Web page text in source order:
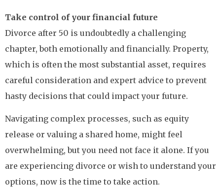
Take control of your financial future
Divorce after 50 is undoubtedly a challenging
chapter, both emotionally and financially. Property,
which is often the most substantial asset, requires
careful consideration and expert advice to prevent
hasty decisions that could impact your future.
Navigating complex processes, such as equity
release or valuing a shared home, might feel
overwhelming, but you need not face it alone. If you
are experiencing divorce or wish to understand your
options, now is the time to take action.